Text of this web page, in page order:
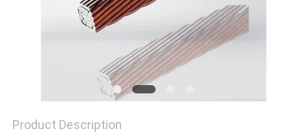
Product Description